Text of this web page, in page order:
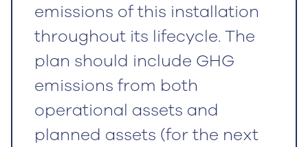
emissions of this installation
throughout its lifecycle. The
plan should include GHG
emissions from both
operational assets and
planned assets (for the next